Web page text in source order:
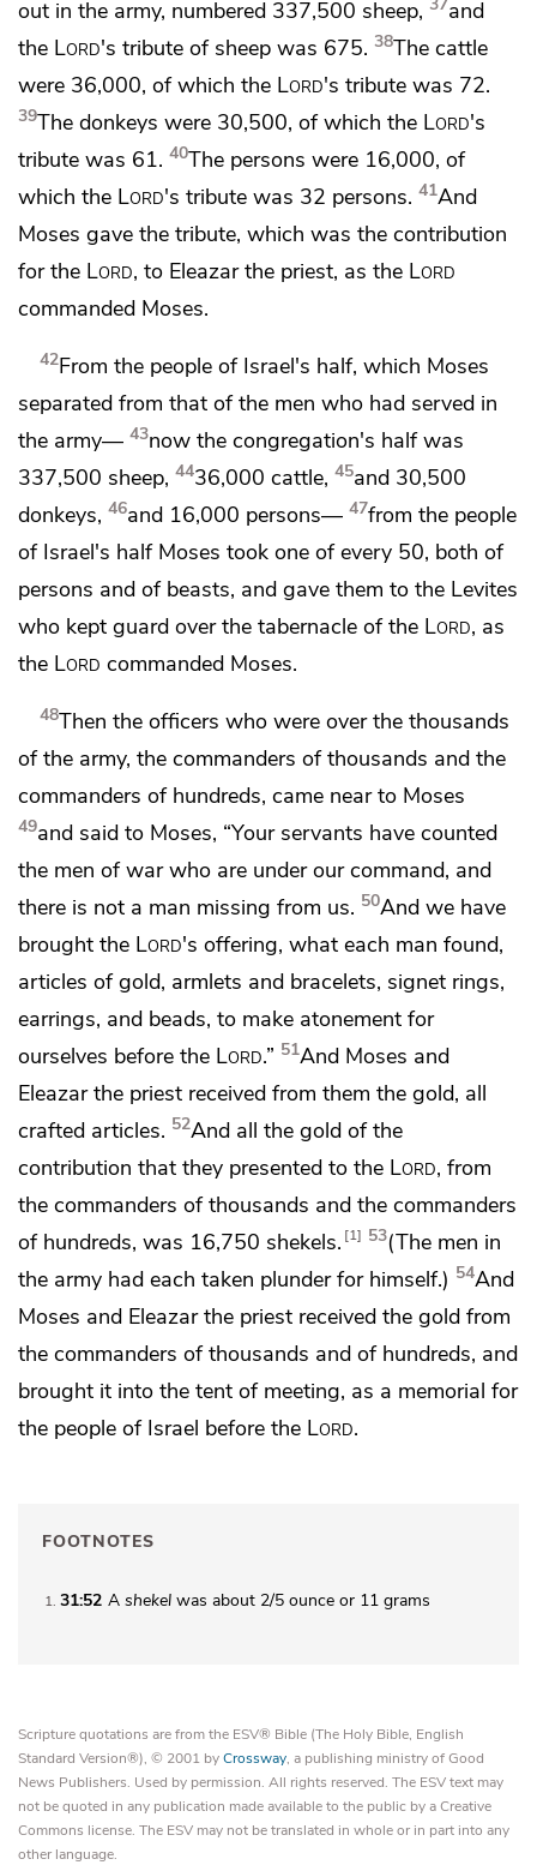
out in the army, numbered 337,500 sheep,
and
the Lord's tribute of sheep was 675. 38The cattle
were 36,000, of which the Lord's tribute was 72.
39The donkeys were 30,500, of which the Lord's
tribute was 61. 40The persons were 16,000, of
which the Lord's tribute was 32 persons. 41And
Moses gave the tribute, which was the contribution
for the Lord, to Eleazar the priest, as the Lord
commanded Moses.
42From the people of Israel's half, which Moses
separated from that of the men who had served in
the army— 43now the congregation's half was
337,500 sheep, 4436,000 cattle, 45and 30,500
donkeys, 46and 16,000 persons— 47from the people
of Israel's half Moses took one of every 50, both of
persons and of beasts, and gave them to the Levites
who kept guard over the tabernacle of the Lord, as
the Lord commanded Moses.
48Thenthe officers who were over the thousands
of the army, the commanders of thousands and the
commanders of hundreds, came near to Moses
49and said to Moses, “Your servants have counted
the men of war who are under our command, and
there is not a man missing from us. 50And we have
brought the Lord's offering, what each man found,
articles of gold, armlets and bracelets, signet rings,
earrings, and beads, to make atonement for
ourselves before the Lord.” 51And Moses and
Eleazar the priest received from them the gold, all
crafted articles. 52And all the gold of the
contribution that they presented to the Lord, from
the commanders of thousands and the commanders
of hundreds, was 16,750 shekels. 1 53(The men in
the army had each taken plunder for himself.) 54And
Moses and Eleazar the priest received the gold from
the commanders of thousands and of hundreds, and
brought it into the tent of meeting, as a memorial for
the people of Israel before the Lord.
FOOTNOTES
1 31:52 A shekel was about 2/5 ounce or 11 grams
Scripture quotations are from the ESV® Bible (The Holy Bible, English
Standard Version®), © 2001 byCrossway, a publishing ministry of Good
News Publishers. Used by permission. All rights reserved. The ESV text may
not be quoted in any publication made available to the public by a Creative
Commons license. The ESV may not be translated in whole or in part into any
other language.